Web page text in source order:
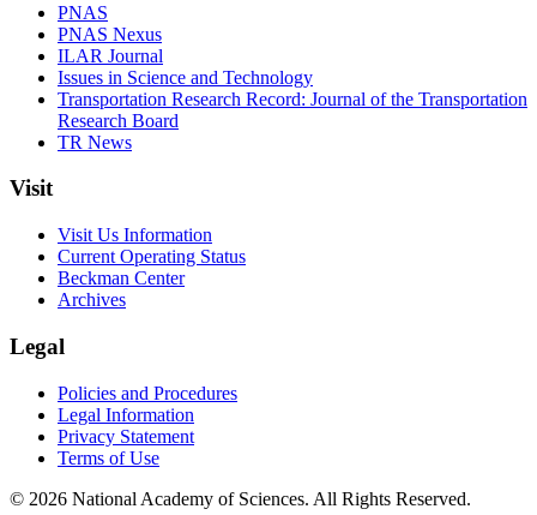
PNAS
PNAS Nexus
ILAR Journal
Issues in Science and Technology
Transportation Research Record: Journal of the Transportation
Research Board
TR News
Visit
Visit Us Information
Current Operating Status
Beckman Center
Archives
Legal
Policies and Procedures
Legal Information
Privacy Statement
Terms of Use
© 2026 National Academy of Sciences. All Rights Reserved.